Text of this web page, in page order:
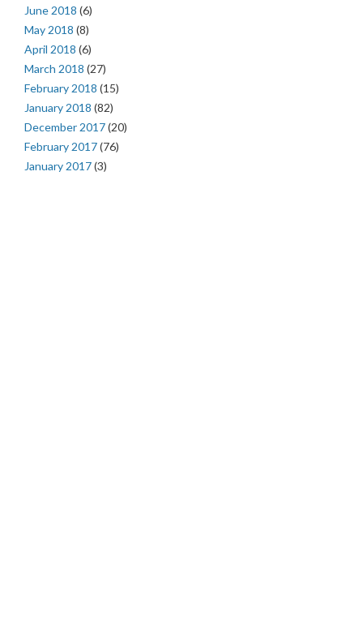
June 2018 (6)
May 2018 (8)
April 2018 (6)
March 2018 (27)
February 2018 (15)
January 2018 (82)
December 2017(20)
February 2017(76)
January 2017(3)